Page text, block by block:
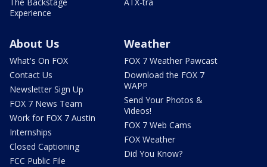
Experience
About Us
What's On FOX
Contact Us
Newsletter Sign Up
FOX 7 News Team
Work for FOX 7 Austin
Internships
Closed Captioning
FCC Public File
Weather
FOX 7 Weather Pawcast
Download the FOX 7
WAPP
Send Your Photos &
Videos!
FOX 7 Web Cams
FOX Weather
Did You Know?